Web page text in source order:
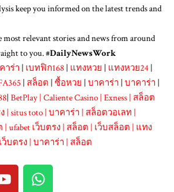
keep you informed on the latest trends and
relevant stories and news from around
to you. #DailyNewsWork
าร่า | เบทฟิก168 | แทงหวย | แทงหวย24 |
| สล็อต | ซื้อหวย | บาคาร่า | บาคาร่า |
| BetPlay | Caliente Casino | Exness | สล็อต
| situs toto | บาคาร่า | สล็อตวอเลท |
| ufabet เว็บตรง | สล็อต | เว็บสล็อต | แทง
ว็บตรง | บาคาร่า | สล็อต